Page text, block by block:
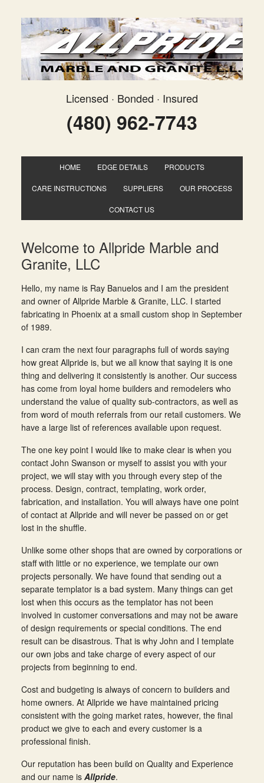
Licensed · Bonded · Insured
(480) 962-7743
HOME EDGE DETAILS PRODUCTS
CARE INSTRUCTIONS SUPPLIERS OUR PROCESS
CONTACT US
Welcome to Allpride Marble and
Granite, LLC
Hello, my name is Ray Banuelos and I am the president
and owner of Allpride Marble & Granite, LLC. I started
fabricating in Phoenix at a small custom shop in September
of 1989.
I can cram the next four paragraphs full of words saying
how great Allpride is, but we all know that saying it is one
thing and delivering it consistently is another. Our success
has come from loyal home builders and remodelers who
understand the value of quality sub-contractors, as well as
from word of mouth referrals from our retail customers. We
have a large list of references available upon request.
The one key point I would like to make clear is when you
contact John Swanson or myself to assist you with your
project, we will stay with you through every step of the
process. Design, contract, templating, work order,
fabrication, and installation. You will always have one point
of contact at Allpride and will never be passed on or get
lost in the shuffle.
Unlike some other shops that are owned by corporations or
staff with little or no experience, we template our own
projects personally. We have found that sending out a
separate templator is a bad system. Many things can get
lost when this occurs as the templator has not been
involved in customer conversations and may not be aware
of design requirements or special conditions. The end
result can be disastrous. That is why John and I template
our own jobs and take charge of every aspect of our
projects from beginning to end.
Cost and budgeting is always of concern to builders and
home owners. At Allpride we have maintained pricing
consistent with the going market rates, however, the final
product we give to each and every customer is a
professional finish.
Our reputation has been build on Quality and Experience
and our name is Allpride.